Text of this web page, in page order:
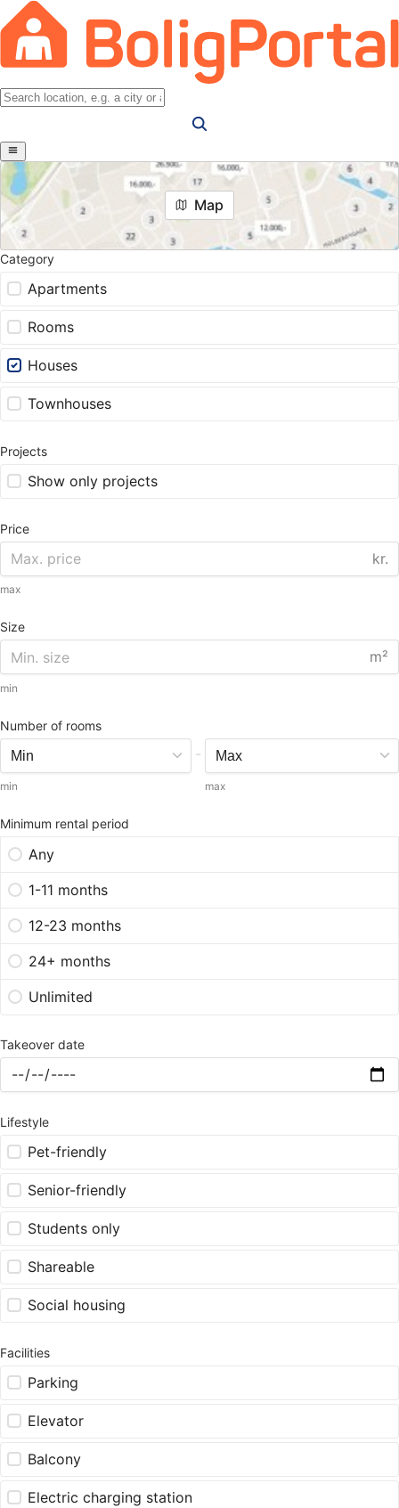
Map
Category
Apartments
Rooms
Houses
Townhouses
Projects
Show only projects
Price
kr.
max
Size
m²
min
Number of rooms
min
-
max
Minimum rental period
Any
1-11 months
12-23 months
24+ months
Unlimited
Takeover date
Lifestyle
Pet-friendly
Senior-friendly
Students only
Shareable
Social housing
Facilities
Parking
Elevator
Balcony
Electric charging station